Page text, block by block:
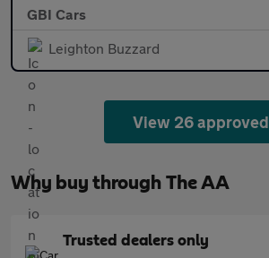
GBI Cars
Leighton Buzzard
View 26 approved
Why buy through The AA
Trusted dealers only